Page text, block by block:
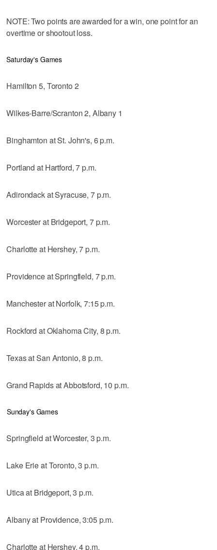
NOTE: Two points are awarded for a win, one point for an
overtime or shootout loss.
Saturday's Games
Hamilton 5, Toronto 2
Wilkes-Barre/Scranton 2, Albany 1
Binghamton at St. John's, 6 p.m.
Portland at Hartford, 7 p.m.
Adirondack at Syracuse, 7 p.m.
Worcester at Bridgeport, 7 p.m.
Charlotte at Hershey, 7 p.m.
Providence at Springfield, 7 p.m.
Manchester at Norfolk, 7:15 p.m.
Rockford at Oklahoma City, 8 p.m.
Texas at San Antonio, 8 p.m.
Grand Rapids at Abbotsford, 10 p.m.
Sunday's Games
Springfield at Worcester, 3 p.m.
Lake Erie at Toronto, 3 p.m.
Utica at Bridgeport, 3 p.m.
Albany at Providence, 3:05 p.m.
Charlotte at Hershey, 4 p.m.